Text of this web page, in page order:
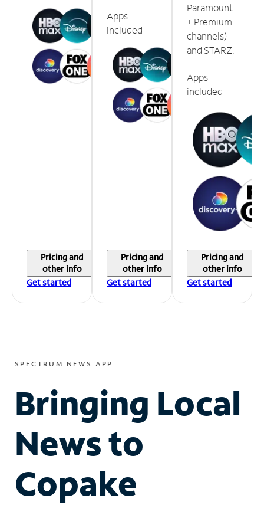
Pricing and
other info
Get started
Apps
included
Pricing and
other info
Get started
Paramount
+ Premium
channels)
and STARZ.
Apps
included
Pricing and
other info
Get started
SPECTRUM NEWS APP
Bringing Local
News to
Copake